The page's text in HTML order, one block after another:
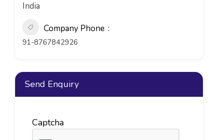
India
Company Phone
91-8767842926
Send Enquiry
Captcha